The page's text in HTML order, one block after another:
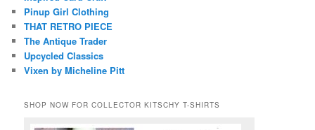
Pinup Girl Clothing
THAT RETRO PIECE
The Antique Trader
Upcycled Classics
Vixen by Micheline Pitt
SHOP NOW FOR COLLECTOR KITSCHY T-SHIRTS